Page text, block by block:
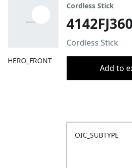
HERO_FRONT
Cordless Stick
Cordless Stick
Add to
OIC_SUBTYPE